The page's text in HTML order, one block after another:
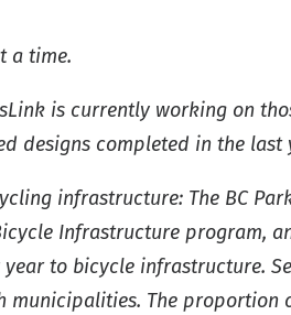
a time.
is currently working on
designs completed in the
infrastructure: The BC
Infrastructure program,
to bicycle infrastructure.
municipalities. The